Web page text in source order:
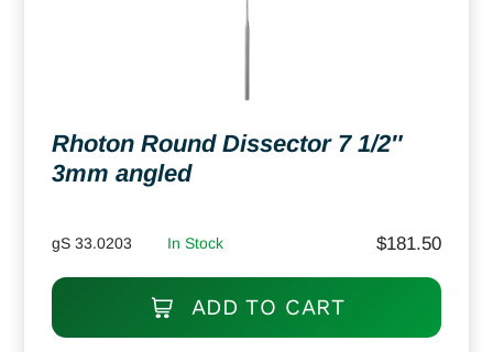
Rhoton Round Dissector 7 1/2″
3mm angled
gS 33.0203 In Stock $181.50
ADD TO CART